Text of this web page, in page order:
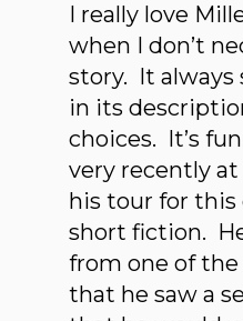
I really love
when I don’t
story. It always
in its
choices. It’s
very recently at
his tour for
short fiction.
from one of
that he saw a